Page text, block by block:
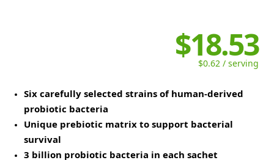
$18.53
$0.62 / serving
Six carefully selected strains of human-derived
probiotic bacteria
Unique prebiotic matrix to support bacterial
survival
3 billion probiotic bacteria in each sachet